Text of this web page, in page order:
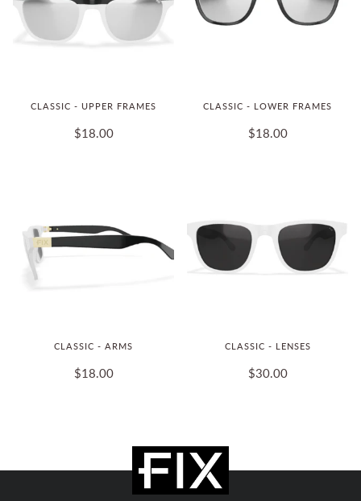
CLASSIC - UPPER FRAMES
$18.00
CLASSIC - LOWER FRAMES
$18.00
CLASSIC - ARMS
$18.00
CLASSIC - LENSES
$30.00